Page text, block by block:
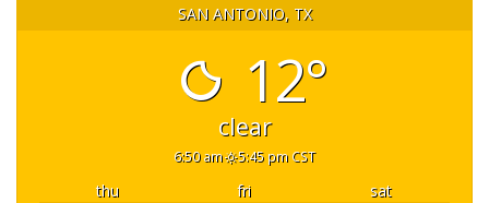
SAN ANTONIO, TX
12°
clear
6:50 am 5:45 pm CST
thu fri
sat